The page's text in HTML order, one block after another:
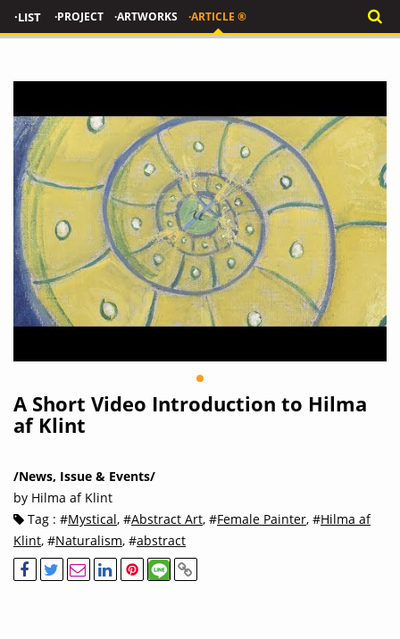
·LIST ·PROJECT ·ARTWORKS ·ARTICLE ®
A Short Video Introduction to Hilma
af Klint
/News, Issue & Events/
by Hilma af Klint
Tag : #Mystical, #Abstract Art, #Female Painter, #Hilma af
Klint, #Naturalism, #abstract